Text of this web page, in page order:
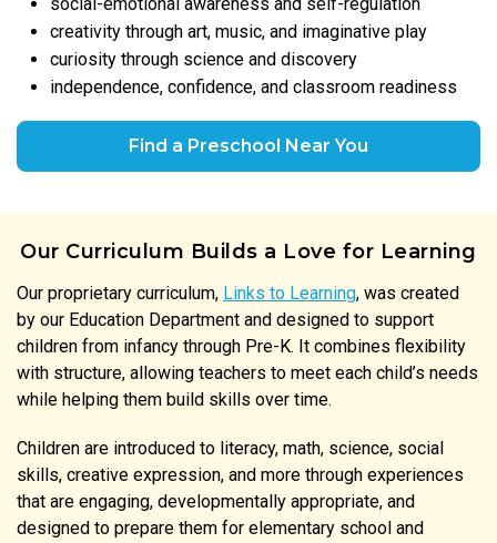
creativity through art, music, and imaginative play
curiosity through science and discovery
independence, confidence, and classroom readiness
Find a Preschool Near You
Our Curriculum Builds a Love for Learning
Our proprietary curriculum, Links to Learning, was created
by our Education Department and designed to support
children from infancy through Pre-K. It combines flexibility
with structure, allowing teachers to meet each child’s needs
while helping them build skills over time.
Children are introduced to literacy, math, science, social
skills, creative expression, and more through experiences
that are engaging, developmentally appropriate, and
designed to prepare them for elementary school and